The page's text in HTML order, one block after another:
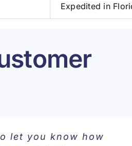
Expedited in
let you know how